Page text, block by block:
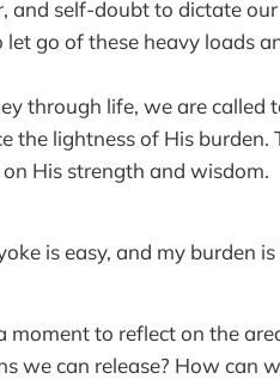
and self-doubt to dictate
let go of these heavy loads
through life, we are
the lightness of His
His strength and wisdom.
is easy, and my burden
moment to reflect on the
we can release? How can